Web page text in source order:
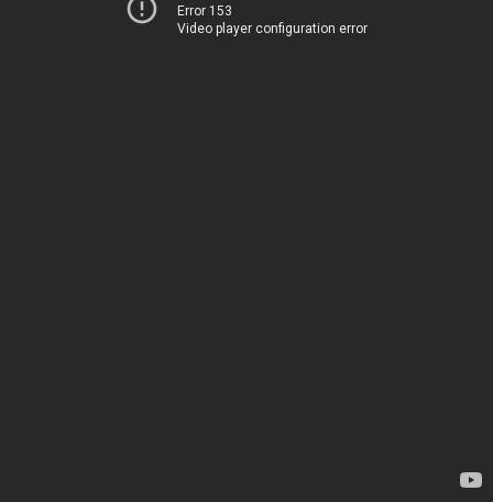
Error 153
Video player configuration error